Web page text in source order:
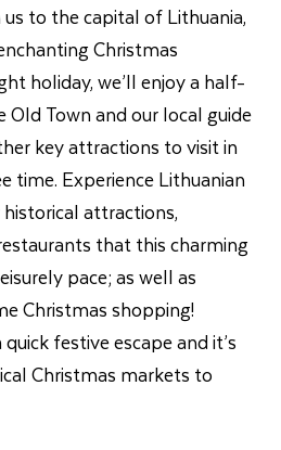
to the capital of Lithuania,
Christmas
holiday, we’ll enjoy a half-
Town and our local guide
key attractions to visit in
time. Experience Lithuanian
attractions,
that this charming
pace; as well as
Christmas shopping!
festive escape and it’s
Christmas markets to